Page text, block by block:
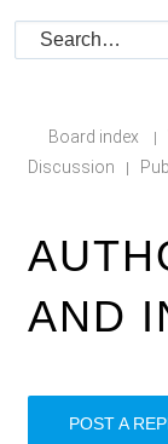
Board index |
Discussion
|
AND
POST A